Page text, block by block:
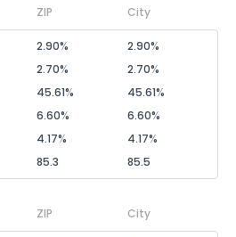
ZIP City
2.90%
2.90%
2.70%
2.70%
45.61%
45.61%
6.60%
6.60%
4.17%
4.17%
85.3 85.5
ZIP City